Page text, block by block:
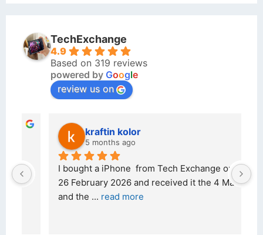
TechExchange
4.9
Based on 319 reviews
powered by Google
review us on
kraftin kolor
5 months ago
I bought a iPhone  from Tech Exchange on the
26 February 2026 and received it the 4 March,
and the ... read more